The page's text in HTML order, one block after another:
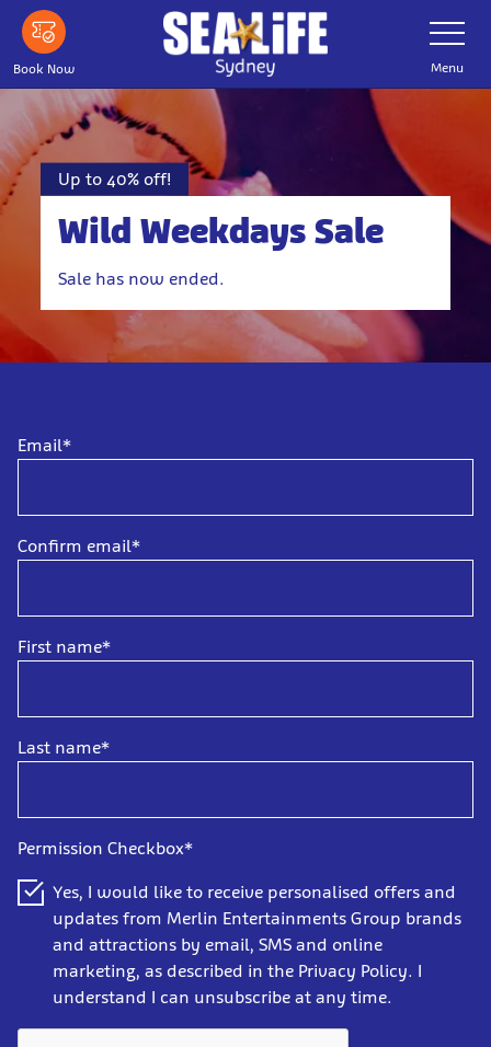
Skip to main content
Book Now Menu
Up to 40% off!
Wild Weekdays Sale
Sale has now ended.
Email*
Confirm email*
First name*
Last name*
Permission Checkbox*
Yes, I would like to receive personalised offers and
updates from Merlin Entertainments Group brands
and attractions by email, SMS and online
marketing, as described in the Privacy Policy. I
understand I can unsubscribe at any time.